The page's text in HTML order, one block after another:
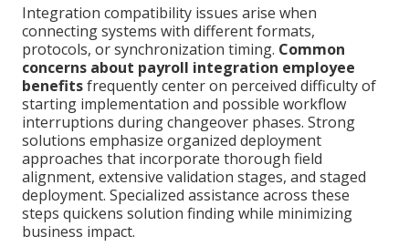
Integration compatibility issues arise when
connecting systems with different formats,
protocols, or synchronization timing. Common
concerns about payroll integration employee
benefitsfrequently center on perceived difficulty of
starting implementation and possible workflow
interruptions during changeover phases. Strong
solutions emphasize organized deployment
approaches that incorporate thorough field
alignment, extensive validation stages, and staged
deployment. Specialized assistance across these
steps quickens solution finding while minimizing
business impact.